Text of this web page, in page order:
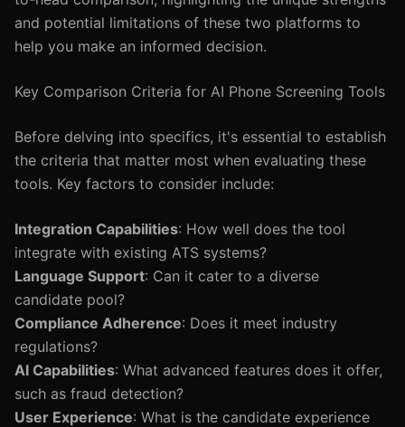
and potential limitations of these two platforms to
help you make an informed decision.
Key Comparison Criteria for AI Phone Screening Tools
Before delving into specifics, it's essential to establish
the criteria that matter most when evaluating these
tools. Key factors to consider include:
Integration Capabilities: How well does the tool
integrate with existing ATS systems?
Language Support: Can it cater to a diverse
candidate pool?
Compliance Adherence: Does it meet industry
regulations?
AI Capabilities: What advanced features does it offer,
such as fraud detection?
User Experience: What is the candidate experience